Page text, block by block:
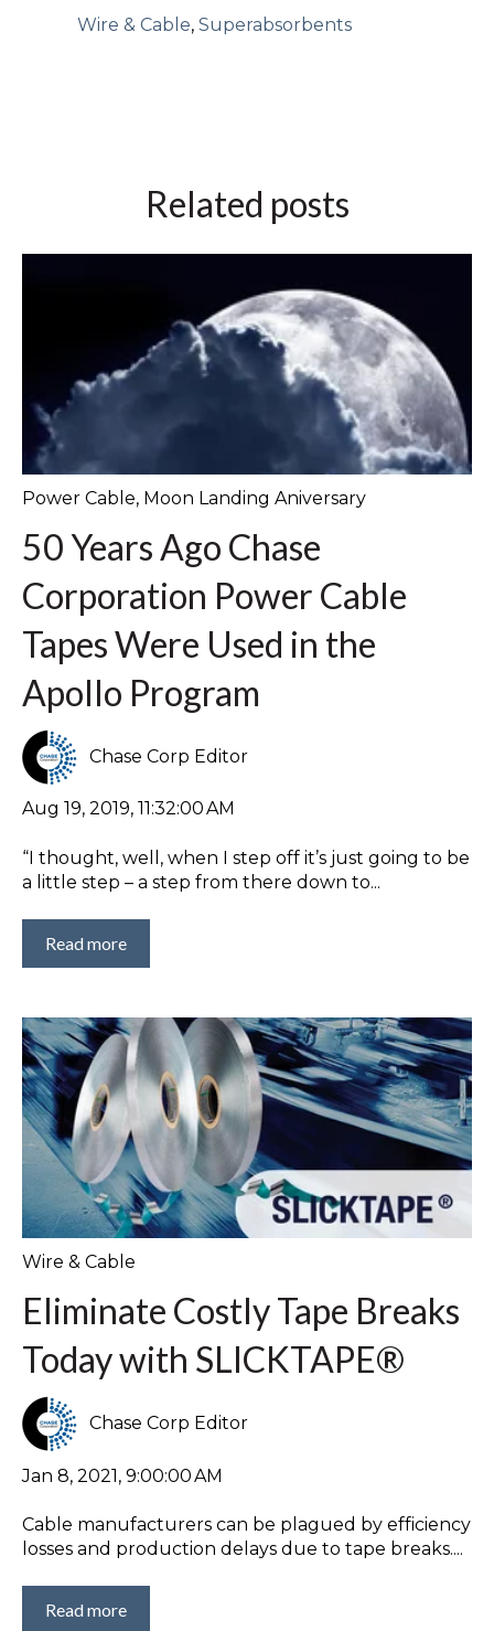
Wire & Cable, Superabsorbents
Related posts
Power Cable, Moon Landing Aniversary
50 Years Ago Chase
Corporation Power Cable
Tapes Were Used in the
Apollo Program
Chase Corp Editor
Aug 19, 2019, 11:32:00 AM
“I thought, well, when I step off it’s just going to be
a little step – a step from there down to...
Read more
Wire & Cable
Eliminate Costly Tape Breaks
Today with SLICKTAPE®
Chase Corp Editor
Jan 8, 2021, 9:00:00 AM
Cable manufacturers can be plagued by efficiency
losses and production delays due to tape breaks....
Read more